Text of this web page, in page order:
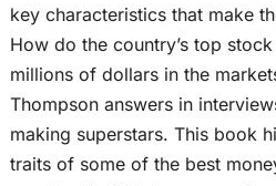
key characteristics that make
How do the country’s top
millions of dollars in the
Thompson answers in
making superstars. This book
traits of some of the best